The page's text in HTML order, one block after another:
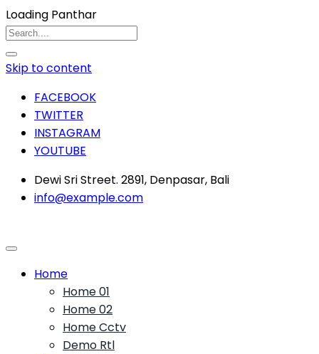
Loading Panthar
Skip to content
FACEBOOK
TWITTER
INSTAGRAM
YOUTUBE
Dewi Sri Street. 2891, Denpasar, Bali
info@example.com
Home
Home 01
Home 02
Home Cctv
Demo Rtl